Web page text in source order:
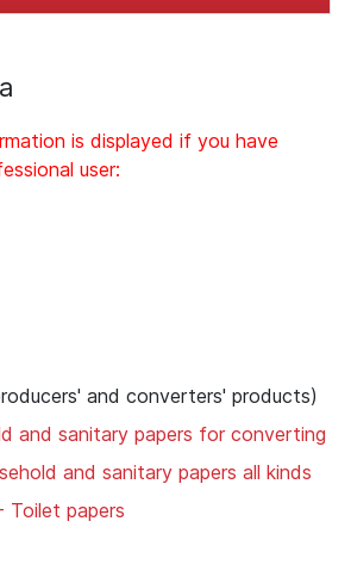
is displayed if you have
user:
and converters' products)
and sanitary papers for converting
and sanitary papers all kinds
Toilet papers